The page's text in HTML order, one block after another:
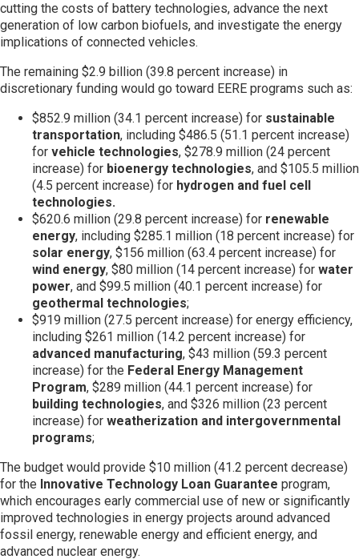
cutting the costs of battery technologies, advance the next
generation of low carbon biofuels, and investigate the energy
implications of connected vehicles.
The remaining $2.9 billion (39.8 percent increase) in
discretionary funding would go toward EERE programs such as:
$852.9 million (34.1 percent increase) for sustainable
transportation, including $486.5 (51.1 percent increase)
for vehicle technologies, $278.9 million (24 percent
increase) for bioenergy technologies, and $105.5 million
(4.5 percent increase) for hydrogen and fuel cell
technologies.
$620.6 million (29.8 percent increase) for renewable
energy, including $285.1 million (18 percent increase) for
solar energy, $156 million (63.4 percent increase) for
wind energy, $80 million (14 percent increase) for water
power, and $99.5 million (40.1 percent increase) for
geothermal technologies;
$919 million (27.5 percent increase) for energy efficiency,
including $261 million (14.2 percent increase) for
advanced manufacturing, $43 million (59.3 percent
increase) for the Federal Energy Management
Program, $289 million (44.1 percent increase) for
building technologies, and $326 million (23 percent
increase) for weatherization and intergovernmental
programs;
The budget would provide $10 million (41.2 percent decrease)
for the Innovative Technology Loan Guarantee program,
which encourages early commercial use of new or significantly
improved technologies in energy projects around advanced
fossil energy, renewable energy and efficient energy, and
advanced nuclear energy.